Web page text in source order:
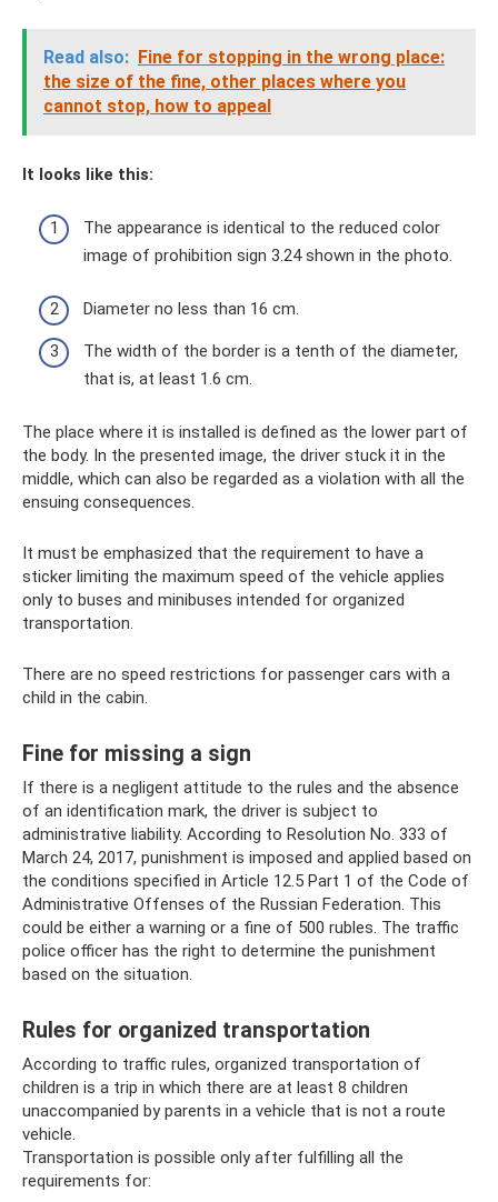
Read also: Fine for stopping in the wrong place:
the size of the fine, other places where you
cannot stop, how to appeal
It looks like this:
The appearance is identical to the reduced color
image of prohibition sign 3.24 shown in the photo.
Diameter no less than 16 cm.
The width of the border is a tenth of the diameter,
that is, at least 1.6 cm.
The place where it is installed is defined as the lower part of
the body. In the presented image, the driver stuck it in the
middle, which can also be regarded as a violation with all the
ensuing consequences.
It must be emphasized that the requirement to have a
sticker limiting the maximum speed of the vehicle applies
only to buses and minibuses intended for organized
transportation.
There are no speed restrictions for passenger cars with a
child in the cabin.
Fine for missing a sign
If there is a negligent attitude to the rules and the absence
of an identification mark, the driver is subject to
administrative liability. According to Resolution No. 333 of
March 24, 2017, punishment is imposed and applied based on
the conditions specified in Article 12.5 Part 1 of the Code of
Administrative Offenses of the Russian Federation. This
could be either a warning or a fine of 500 rubles. The traffic
police officer has the right to determine the punishment
based on the situation.
Rules for organized transportation
According to traffic rules, organized transportation of
children is a trip in which there are at least 8 children
unaccompanied by parents in a vehicle that is not a route
vehicle.
Transportation is possible only after fulfilling all the
requirements for: